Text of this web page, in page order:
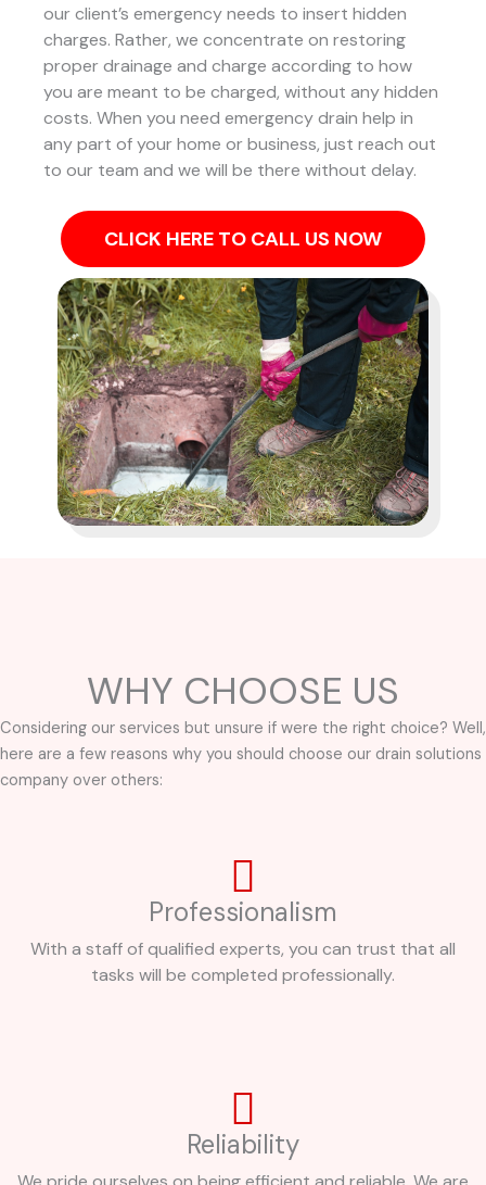
our client’s emergency needs to insert hidden
charges. Rather, we concentrate on restoring
proper drainage and charge according to how
you are meant to be charged, without any hidden
costs. When you need emergency drain help in
any part of your home or business, just reach out
to our team and we will be there without delay.
CLICK HERE TO CALL US NOW
WHY CHOOSE US
Considering our services but unsure if were the right choice? Well,
here are a few reasons why you should choose our drain solutions
company over others:
Professionalism
With a staff of qualified experts, you can trust that all
tasks will be completed professionally.
Reliability